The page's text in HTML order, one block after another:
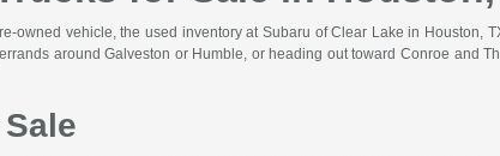
owned vehicle, the used inventory at Subaru of Clear Lake in Houston,
around Galveston or Humble, or heading out toward Conroe and